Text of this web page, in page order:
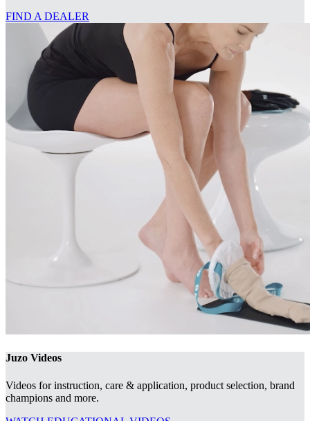
FIND A DEALER
Juzo Videos
Videos for instruction, care & application, product selection, brand
champions and more.